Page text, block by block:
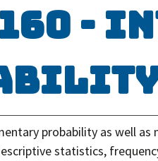
160
probability as well
statistics,